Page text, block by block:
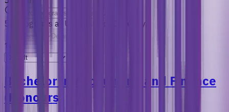
56 programs at University of Cyberjaya
Filters Default
Bachelor in Accounting and Finance
(Honours)